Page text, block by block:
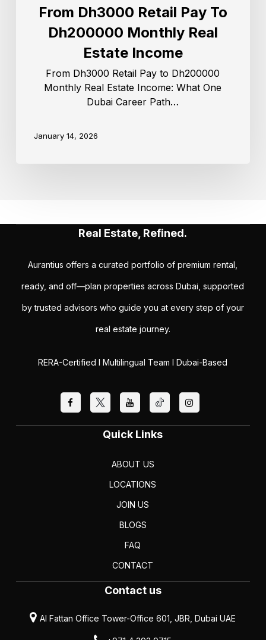
From Dh3000 Retail Pay To
Dh200000 Monthly Real
Estate Income
From Dh3000 Retail Pay to Dh200000
Monthly Real Estate Income: What One
Dubai Career Path…
January 14, 2026
Real Estate, Refined.
Aurantius offers a curated portfolio of premium rental,
ready, and off—plan properties across Dubai, supported
by trusted advisors who guide you at every step of your
real estate journey.
RERA-Certified I Multilingual Team I Dubai-Based
Quick Links
ABOUT US
LOCATIONS
JOIN US
BLOGS
FAQ
CONTACT
Contact us
Al Fattan Office Tower-Office 601, JBR, Dubai UAE